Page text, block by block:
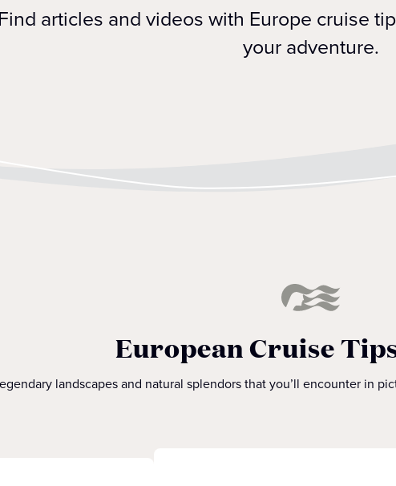
Find articles and videos with Europe cruise
your adventure.
European Cruise
landscapes and natural splendors that you’ll encounter in